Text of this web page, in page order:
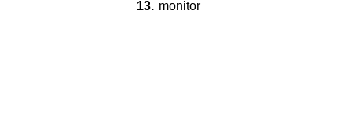
13. monitor